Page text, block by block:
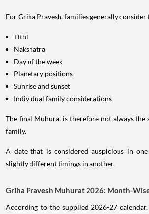
For Griha Pravesh, families generally consider
Tithi
Nakshatra
Day of the week
Planetary positions
Sunrise and sunset
Individual family considerations
The final Muhurat is therefore not always the
family.
A date that is considered auspicious in one
slightly different timings in another.
Griha Pravesh Muhurat 2026: Month-
According to the supplied 2026-27